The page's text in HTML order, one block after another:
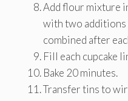
Add flour mixture
with two additions
combined after
Fill each cupcake
Bake 20 minutes.
Transfer tins to